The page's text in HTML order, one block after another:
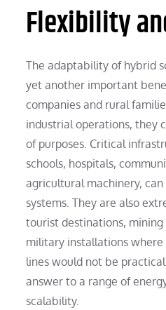
Flexibility
The adaptability of hybrid
yet another important
companies and rural
industrial operations, they
of purposes. Critical
schools, hospitals,
agricultural machinery,
systems. They are also
tourist destinations,
military installations
lines would not be
answer to a range of
scalability.